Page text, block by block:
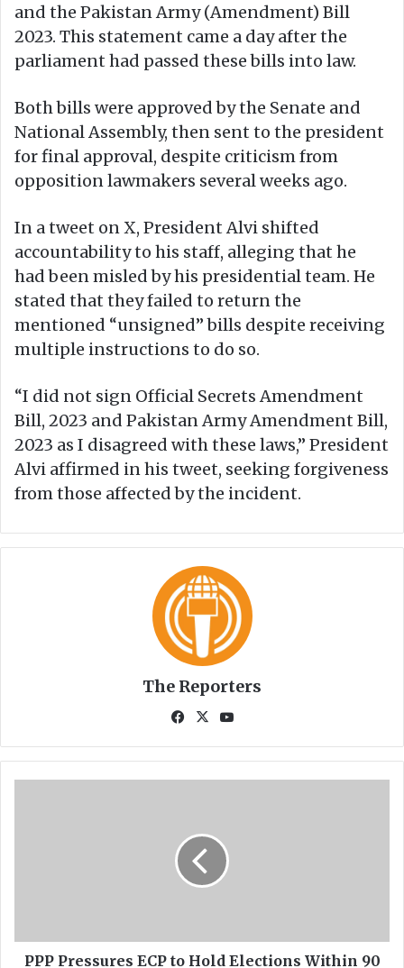
and the Pakistan Army (Amendment) Bill
2023. This statement came a day after the
parliament had passed these bills into law.
Both bills were approved by the Senate and
National Assembly, then sent to the president
for final approval, despite criticism from
opposition lawmakers several weeks ago.
In a tweet on X, President Alvi shifted
accountability to his staff, alleging that he
had been misled by his presidential team. He
stated that they failed to return the
mentioned “unsigned” bills despite receiving
multiple instructions to do so.
“I did not sign Official Secrets Amendment
Bill, 2023 and Pakistan Army Amendment Bill,
2023 as I disagreed with these laws,” President
Alvi affirmed in his tweet, seeking forgiveness
from those affected by the incident.
The Reporters
Fa
bo
ok
X
ub
e
u
PPP Pressures ECP to Hold Elections Within 90